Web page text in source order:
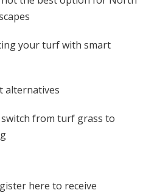
your turf with smart
alternatives
from turf grass to
here to receive